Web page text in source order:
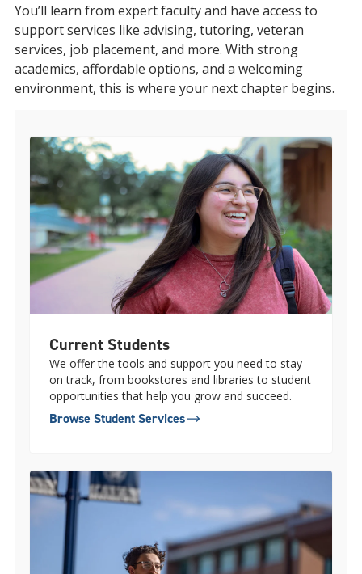
You’ll learn from expert faculty and have access to
support services like advising, tutoring, veteran
services, job placement, and more. With strong
academics, affordable options, and a welcoming
environment, this is where your next chapter begins.
Current Students
We offer the tools and support you need to stay
on track, from bookstores and libraries to student
opportunities that help you grow and succeed.
Browse Student Services